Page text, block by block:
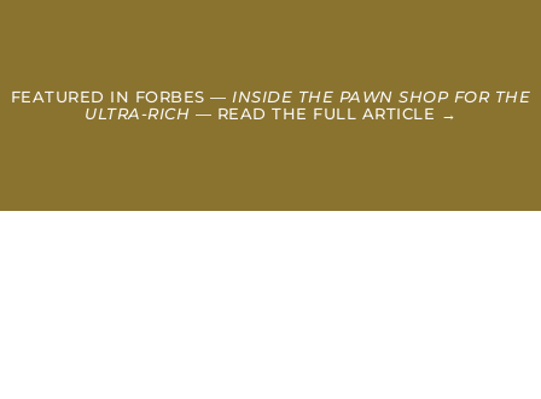
FEATURED IN FORBES —INSIDE THE PAWN SHOP FOR THE
ULTRA-RICH — READ THE FULL ARTICLE →